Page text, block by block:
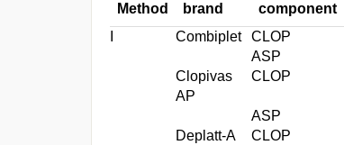
Method
brand
component
Combiplet CLOP
ASP
Clopivas
AP
CLOP
ASP
Deplatt-A
CLOP